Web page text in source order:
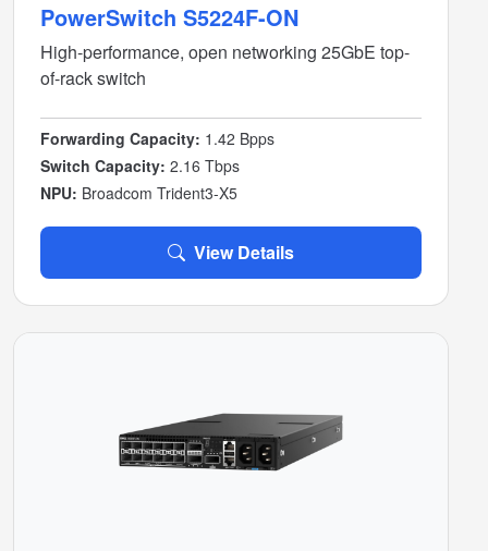
PowerSwitch S5224F-ON
High-performance, open networking 25GbE top-
of-rack switch
Forwarding Capacity: 1.42 Bpps
Switch Capacity: 2.16 Tbps
NPU: Broadcom Trident3-X5
View Details